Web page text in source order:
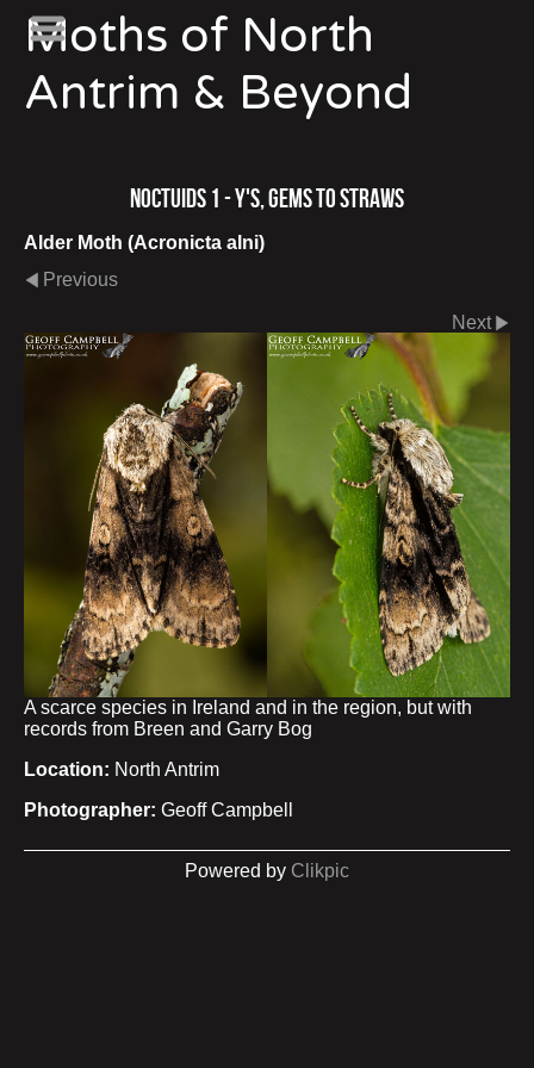
Moths of North
Antrim & Beyond
Noctuids 1 - Y's, Gems to Straws
Alder Moth (Acronicta alni)
Previous
Next
A scarce species in Ireland and in the region, but with
records from Breen and Garry Bog
Location: North Antrim
Photographer: Geoff Campbell
Powered by Clikpic